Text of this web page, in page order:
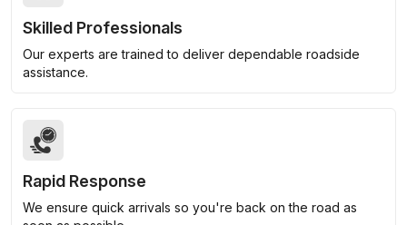
Skilled Professionals
Our experts are trained to deliver dependable roadside
assistance.
Rapid Response
We ensure quick arrivals so you're back on the road as